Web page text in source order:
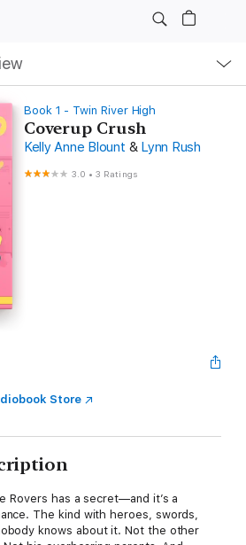
Book 1 - Twin River High
Coverup Crush
Kelly Anne Blount & Lynn Rush
3.0 •3 Ratings
Store
Rovers has a secret—and it’s a
The kind with heroes, swords,
knows about it. Not the other